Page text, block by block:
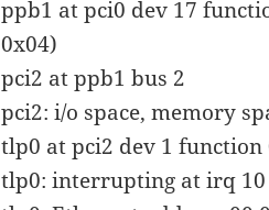
ppb1 at pci0 dev 17
0x04)
pci2 at ppb1 bus 2
pci2: i/o space, memory
tlp0 at pci2 dev 1 function
tlp0: interrupting at irq 10